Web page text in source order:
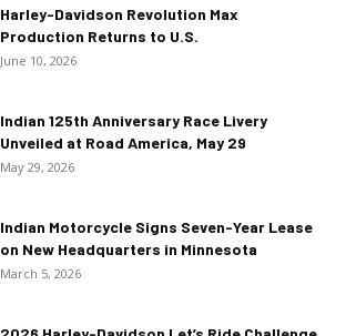
Harley-Davidson Revolution Max
Production Returns to U.S.
June 10, 2026
Indian 125th Anniversary Race Livery
Unveiled at Road America, May 29
May 29, 2026
Indian Motorcycle Signs Seven-Year Lease
on New Headquarters in Minnesota
March 5, 2026